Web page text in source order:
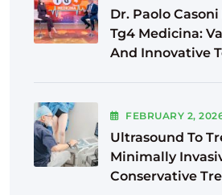
Dr. Paolo
Tg4 Medicina:
And Innovative
FEBRUARY 2,
Ultrasound To
Minimally
Conservative